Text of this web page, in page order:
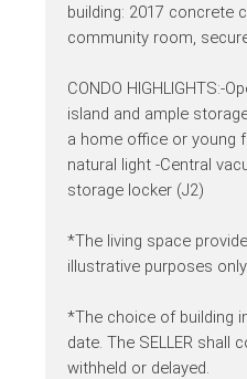
building: 2017 concrete
community room,
CONDO HIGHLIGHTS:-
island and ample
a home office or young
natural light -Central
storage locker (J2)
*The living space
illustrative purposes
*The choice of building
date. The SELLER
withheld or delayed.